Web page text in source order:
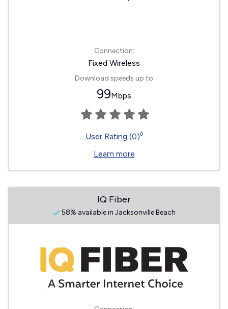
Connection:
Fixed Wireless
Download speeds up to
99Mbps
User Rating (0)◊
Learn more
IQ Fiber
58% available in Jacksonville Beach